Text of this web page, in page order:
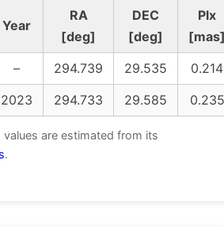
Year
RA
[deg]
DEC
[deg]
Plx
– 294.739 29.535
0.214
2023 294.733 29.585 0.235
values are estimated from its
.